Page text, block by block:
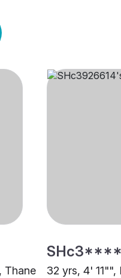
Thane
SHc3****
32 yrs, 4' 11"",